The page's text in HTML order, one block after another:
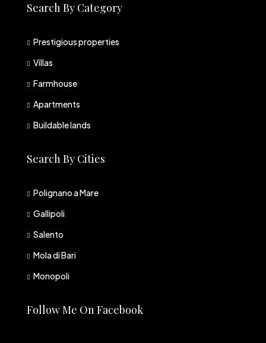
Search By Category
Prestigious properties
Villas
Farmhouse
Apartments
Buildable lands
Search By Cities
Polignano a Mare
Gallipoli
Salento
Mola di Bari
Monopoli
Follow Me On Facebook